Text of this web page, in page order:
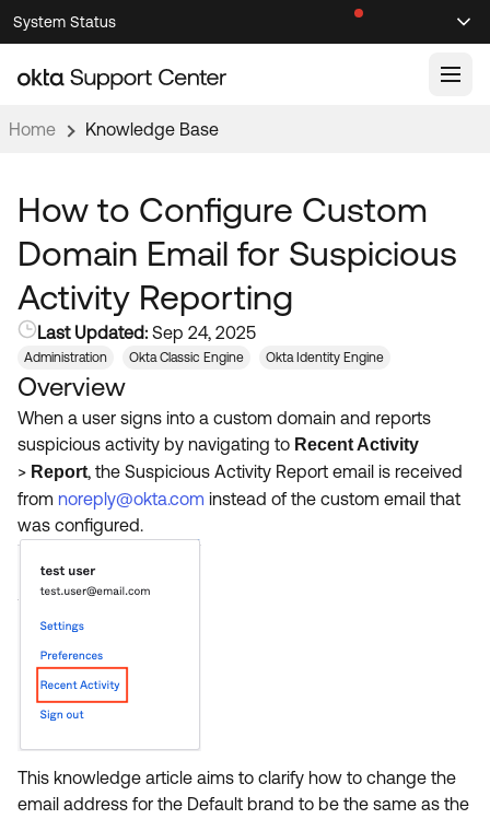
Skip
to
Navigation
Skip
to
Main
System Status
Knowledge Articles
Documentation
Developer Documentation ↗
Product Release Notes ↗
Community
OKTA COMMUNITY
Community Home
Forum
Blogs
Discussion Groups
OKTA DEVELOPER COMMUNITY
Developer Blog
Events & Webinars
Resources
Product Hub
Customer Success Hub
Product Release Update
Learning
OKTA LEARNING
Courses ↗
Skill Badges ↗
Okta Learning ↗
Get Support
Open a Case
Home Knowledge Base
How to Configure Custom
Domain Email for Suspicious
Activity Reporting
Last Updated: Sep 24, 2025
Administration Okta Classic Engine Okta Identity Engine
Overview
When a user signs into a custom domain and reports
suspicious activity by navigating to Recent Activity
> Report, the Suspicious Activity Report email is received
from noreply@okta.com instead of the custom email that
was configured.
This knowledge article aims to clarify how to change the
email address for the Default brand to be the same as the